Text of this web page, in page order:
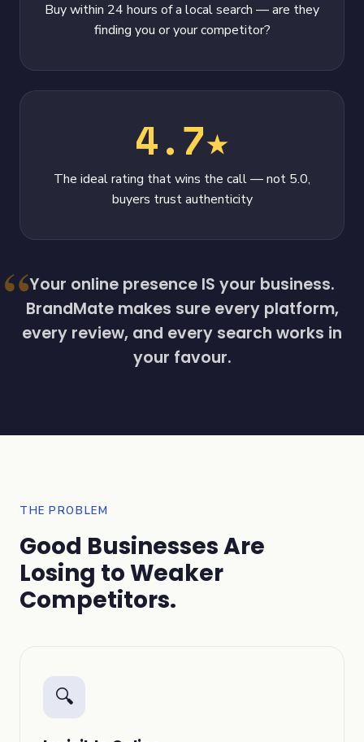
Buy within 24 hours of a local search — are they
finding you or your competitor?
4.7★
The ideal rating that wins the call — not 5.0,
buyers trust authenticity
Your online presence IS your business.
BrandMate makes sure every platform,
every review, and every search works in
your favour.
THE PROBLEM
Good Businesses Are
Losing to Weaker
Competitors.
🔍